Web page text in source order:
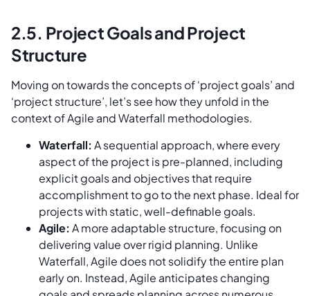
2.5. Project Goals and Project
Structure
Moving on towards the concepts of ‘project goals’ and
‘project structure’, let’s see how they unfold in the
context of Agile and Waterfall methodologies.
Waterfall: A sequential approach, where every
aspect of the project is pre-planned, including
explicit goals and objectives that require
accomplishment to go to the next phase. Ideal for
projects with static, well-definable goals.
Agile: A more adaptable structure, focusing on
delivering value over rigid planning. Unlike
Waterfall, Agile does not solidify the entire plan
early on. Instead, Agile anticipates changing